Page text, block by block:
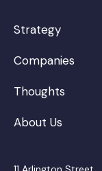
Strategy
Companies
Thoughts
About Us